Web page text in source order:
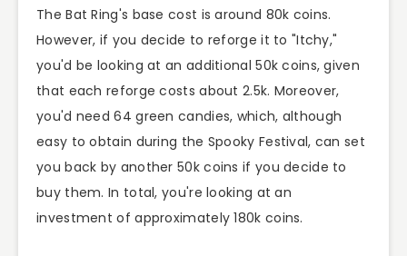
The Bat Ring's base cost is around 80k coins.
However, if you decide to reforge it to "Itchy,"
you'd be looking at an additional 50k coins, given
that each reforge costs about 2.5k. Moreover,
you'd need 64 green candies, which, although
easy to obtain during the Spooky Festival, can set
you back by another 50k coins if you decide to
buy them. In total, you're looking at an
investment of approximately 180k coins.